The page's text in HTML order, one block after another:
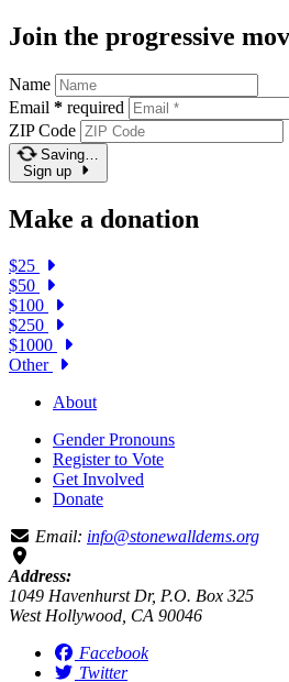
Join the progressive
Name
Email * required
ZIP Code
Saving…
Sign up
Make a donation
$25
$50
$100
$250
$1000
Other
About
Gender Pronouns
Register to Vote
Get Involved
Donate
Email: info@stonewalldems.org
Address:
1049 Havenhurst Dr, P.O. Box 325
West Hollywood, CA 90046
Facebook
Twitter